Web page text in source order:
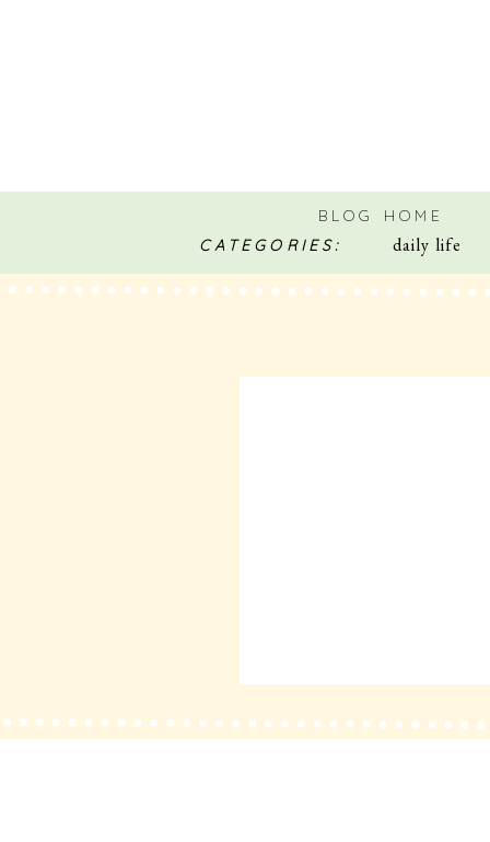
CATEGORIES: daily life
BLOG HOME